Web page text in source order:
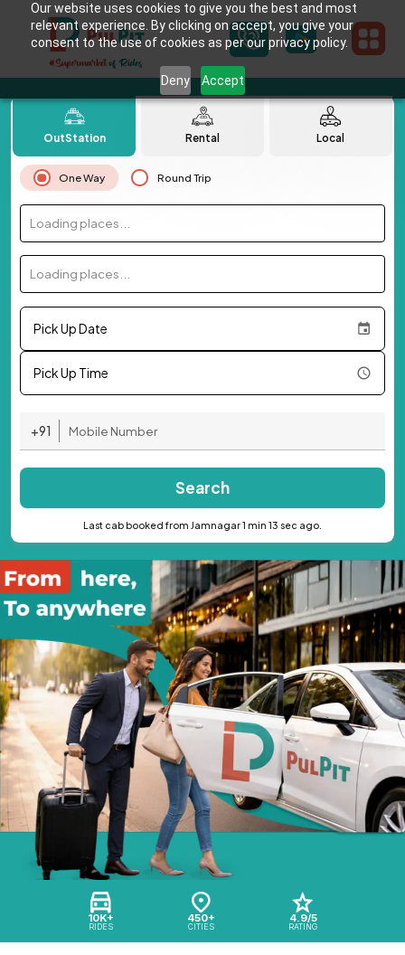
Our website uses cookies to give you the best and most
relevant experience. By clicking on accept, you give your
consent to the use of cookies as per our privacy policy.
Deny Accept
10K+
RIDES
450+
CITIES
4.9/5
RATING
OutStation Rental Local
One Way Round Trip
Loading places...
Loading places...
Pick Up Date
Pick Up Time
+91
Search
Last cab booked from Jamnagar 1 min 13 sec ago.